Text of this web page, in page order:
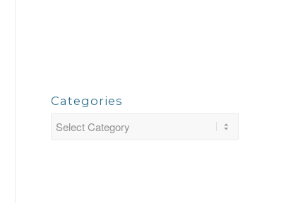
Categories